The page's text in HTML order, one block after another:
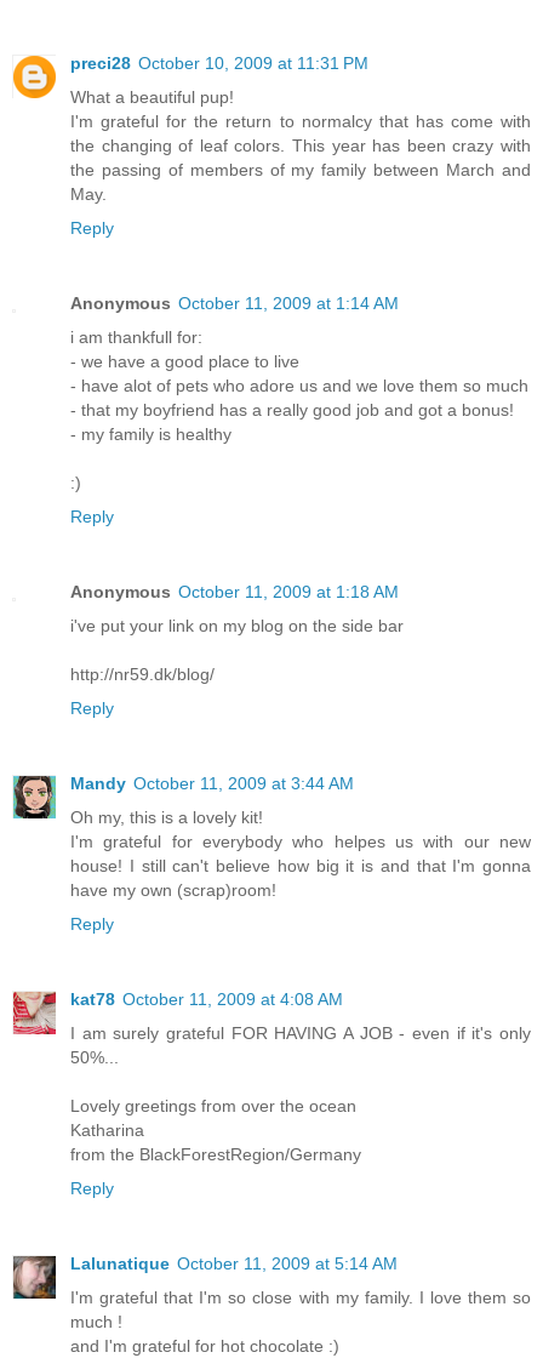
preci28 October 10, 2009 at 11:31 PM
What a beautiful pup!
I'm grateful for the return to normalcy that has come with
the changing of leaf colors. This year has been crazy with
the passing of members of my family between March and
May.
Reply
Anonymous October 11, 2009 at 1:14 AM
i am thankfull for:
- we have a good place to live
- have alot of pets who adore us and we love them so much
- that my boyfriend has a really good job and got a bonus!
- my family is healthy
:)
Reply
Anonymous October 11, 2009 at 1:18 AM
i've put your link on my blog on the side bar
http://nr59.dk/blog/
Reply
Mandy October 11, 2009 at 3:44 AM
Oh my, this is a lovely kit!
I'm grateful for everybody who helpes us with our new
house! I still can't believe how big it is and that I'm gonna
have my own (scrap)room!
Reply
kat78 October 11, 2009 at 4:08 AM
I am surely grateful FOR HAVING A JOB - even if it's only
50%...
Lovely greetings from over the ocean
Katharina
from the BlackForestRegion/Germany
Reply
Lalunatique October 11, 2009 at 5:14 AM
I'm grateful that I'm so close with my family. I love them so
much !
and I'm grateful for hot chocolate :)